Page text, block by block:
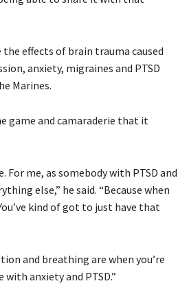
effects of brain trauma caused
anxiety, migraines and PTSD
Marines.
game and camaraderie that it
me, as somebody with PTSD and
else,” he said. “Because when
kind of got to just have that
and breathing are when you’re
anxiety and PTSD.”